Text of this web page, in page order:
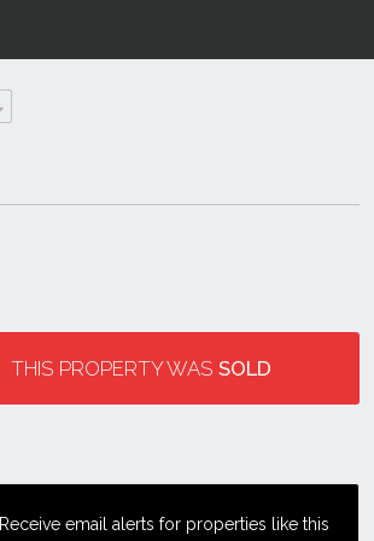
THIS PROPERTY WAS SOLD
Receive email alerts for properties like this